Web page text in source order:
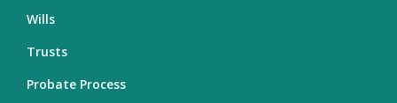
Wills
Trusts
Probate Process